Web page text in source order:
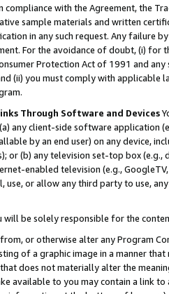
compliance with the Agreement, the
sample materials and written
in any such request. Any failure
For the avoidance of doubt, (i) for
Protection Act of 1991 and
(ii) you must comply with
Through Software and Devices
any client-side software application
by an end user) on any device,
or (b) any television set-top box
enabled television (e.g.,
use, or allow any third party to use,
will be solely responsible for the
or otherwise alter any Program
of a graphic image in a manner
does not materially alter the
available to you may contain a link